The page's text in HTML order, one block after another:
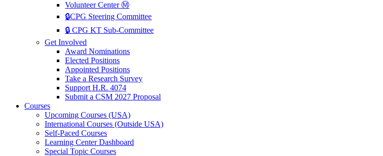
Volunteer Center Ⓜ️
🔒CPG Steering Committee
🔒 CPG KT Sub-Committee
Get Involved
Award Nominations
Elected Positions
Appointed Positions
Take a Research Survey
Support H.R. 4074
Submit a CSM 2027 Proposal
Courses
Upcoming Courses (USA)
International Courses (Outside USA)
Self-Paced Courses
Learning Center Dashboard
Special Topic Courses